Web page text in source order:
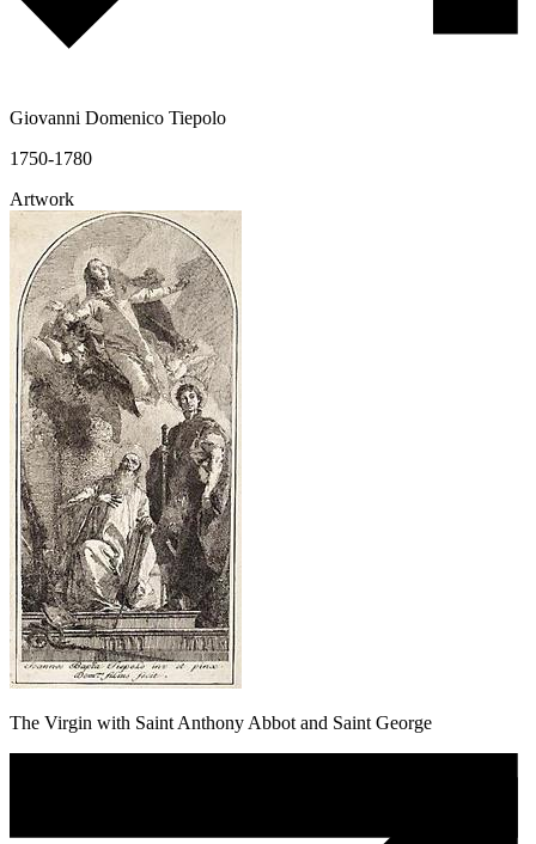
Giovanni Domenico Tiepolo
1750-1780
Artwork
The Virgin with Saint Anthony Abbot and Saint George